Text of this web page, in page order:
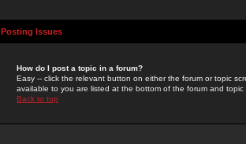
Posting Issues
How do I post a topic in a forum?
Easy -- click the relevant button on either the forum or topic
available to you are listed at the bottom of the forum and
Back to top